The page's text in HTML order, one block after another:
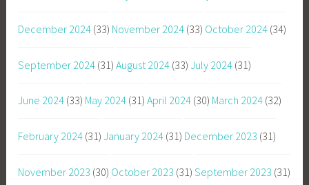
December 2024 (33) November 2024 (33) October 2024 (34)
September 2024 (31) August 2024 (33) July 2024 (31)
June 2024 (33) May 2024 (31) April 2024 (30) March 2024 (32)
February 2024 (31) January 2024 (31) December 2023 (31)
November 2023 (30) October 2023 (31) September 2023 (31)